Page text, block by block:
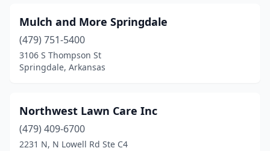
Mulch and More Springdale
(479) 751-5400
3106 S Thompson St
Springdale, Arkansas
Northwest Lawn Care Inc
(479) 409-6700
2231 N, N Lowell Rd Ste C4